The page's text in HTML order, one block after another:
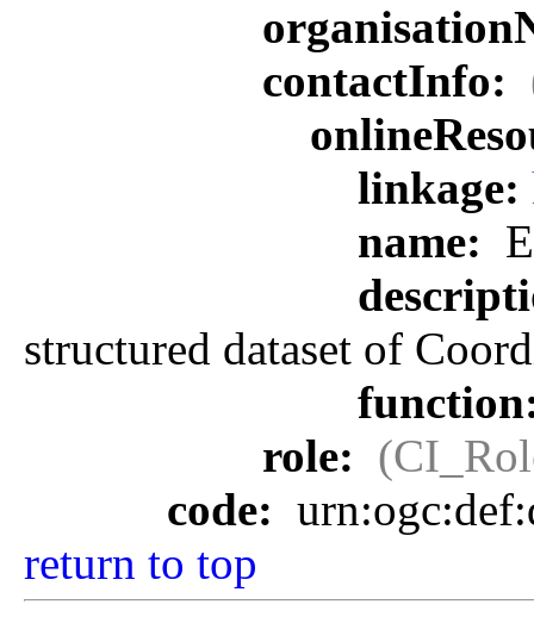
contactInfo:
linkage:
name:
structured dataset of
role:
code:
return to top